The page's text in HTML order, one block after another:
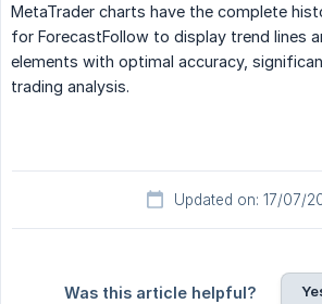
MetaTrader charts have the complete
for ForecastFollow to display trend lines
elements with optimal accuracy,
trading analysis.
Updated on: 17/07/
Was this article helpful?